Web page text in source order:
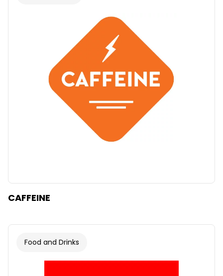
CAFFEINE
Food and Drinks